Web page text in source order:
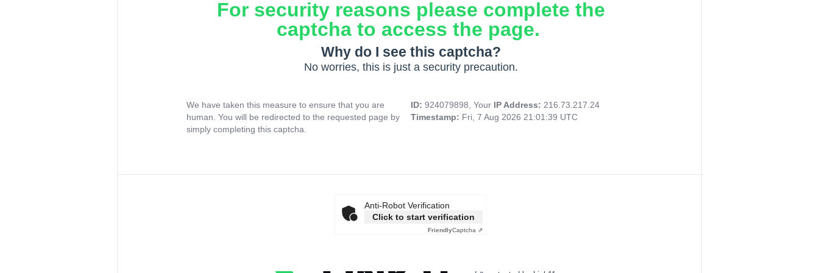
For security reasons please complete the
captcha to access the page.
Why do I see this captcha?
No worries, this is just a security precaution.
We have taken this measure to ensure that you are
human. You will be redirected to the requested page by
simply completing this captcha.
ID: 924079898, Your IP Address: 216.73.217.24
Timestamp: Fri, 7 Aug 2026 21:01:39 UTC
Anti-Robot Verification
Click to start verification
FriendlyCaptcha ⇗